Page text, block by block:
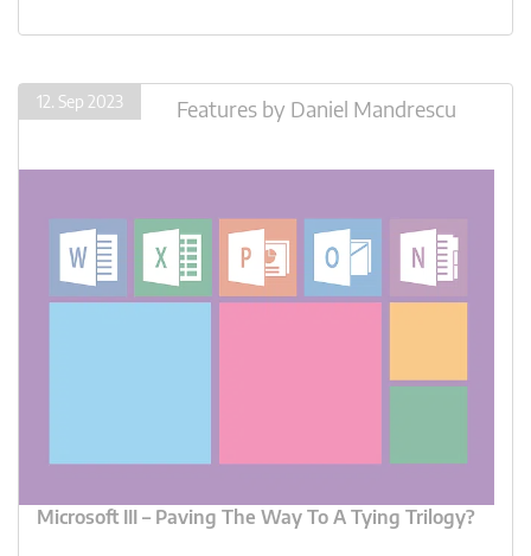
12. Sep 2023 Features by Daniel Mandrescu
Microsoft III – Paving The Way To A Tying Trilogy?